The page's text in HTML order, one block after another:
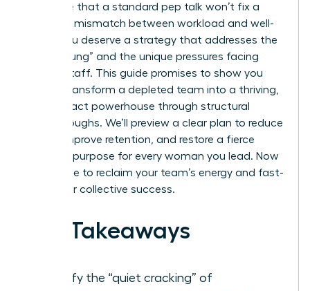
We agree that a standard pep talk won’t fix a
systemic mismatch between workload and well-
being. You deserve a strategy that addresses the
“broken rung” and the unique pressures facing
female staff. This guide promises to show you
how to transform a depleted team into a thriving,
high-impact powerhouse through structural
breakthroughs. We’ll preview a clear plan to reduce
stress, improve retention, and restore a fierce
sense of purpose for every woman you lead. Now
is the time to reclaim your team’s energy and fast-
track your collective success.
Key Takeaways
Identify the “quiet cracking” of